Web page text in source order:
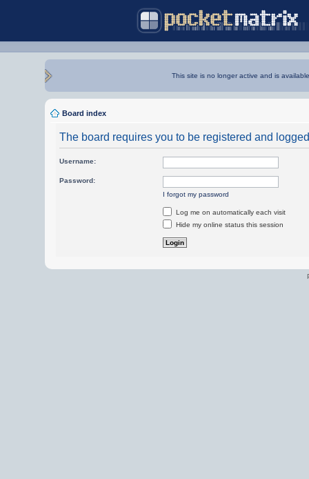
This site is no longer active and is
Board index
The board requires you to be registered and
Username:
Password:
I forgot my password
Log me on automatically each visit
Hide my online status this session